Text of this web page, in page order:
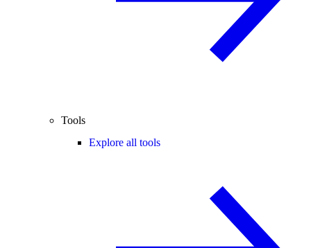
Tools
Explore all tools